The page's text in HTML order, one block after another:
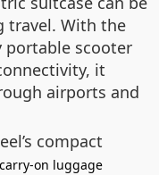
travel. With the
portable scooter
it
airports and
compact
carry-on luggage